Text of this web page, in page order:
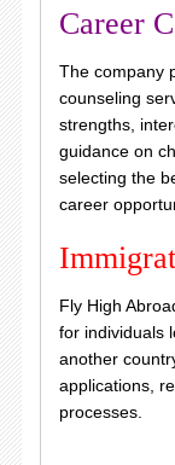
Career
The company
counseling
strengths,
guidance on
selecting the
career
Fly High
for individuals
another
applications,
processes.